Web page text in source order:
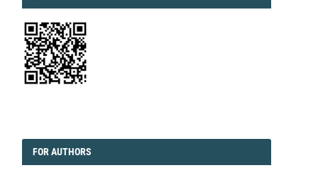
FORAUTHORS
FOR AUTHORS